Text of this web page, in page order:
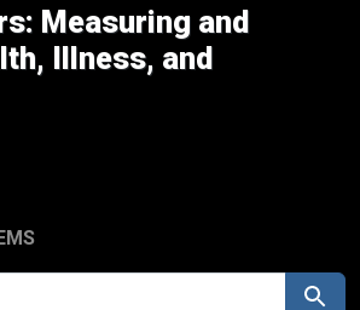
Measuring and
Illness, and
Search